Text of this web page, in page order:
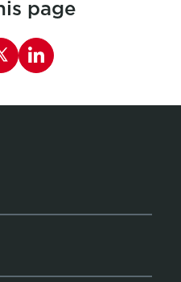
page
page on Facebook